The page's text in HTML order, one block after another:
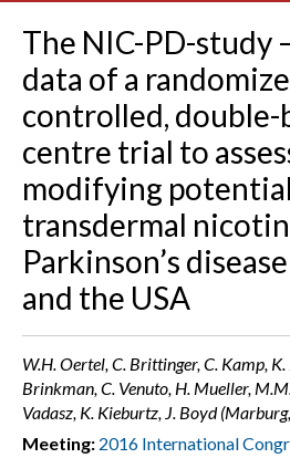
The NIC-PD-study
data of a
controlled,
centre trial to
modifying
transdermal
Parkinson’s
and the USA
W.H. Oertel, C. Brittinger, C. Kamp,
Brinkman, C. Venuto, H. Mueller,
Vadasz, K. Kieburtz, J. Boyd
Meeting: 2016 International